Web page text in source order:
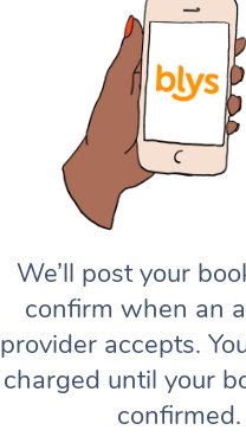
We’ll post your
confirm when an
provider accepts.
charged until your
confirmed.